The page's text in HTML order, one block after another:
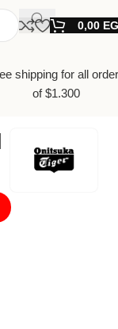
0,00
shipping for all
of $1.300